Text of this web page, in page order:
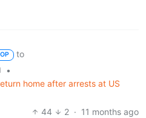
OP
to
•
home after arrests at US
44
2 · 11 months ago